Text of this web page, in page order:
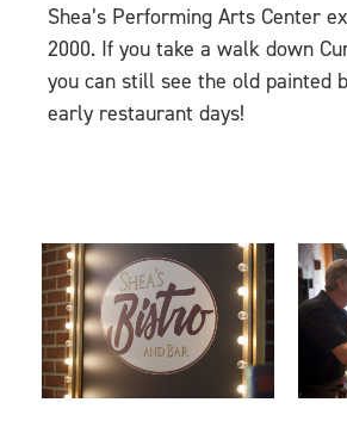
Shea’s Performing Arts Center
2000. If you take a walk down
you can still see the old painted
early restaurant days!